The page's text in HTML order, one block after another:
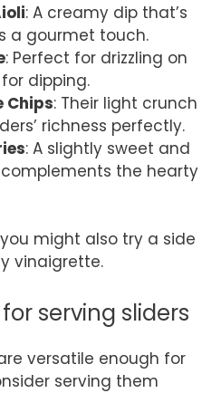
: A creamy dip that’s
a gourmet touch.
: Perfect for drizzling on
dipping.
Chips: Their light crunch
richness perfectly.
: A slightly sweet and
the hearty
might also try a side
vinaigrette.
serving sliders
versatile enough for
serving them